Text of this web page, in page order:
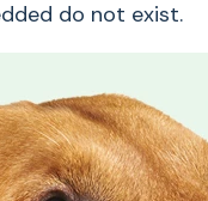
do not exist.